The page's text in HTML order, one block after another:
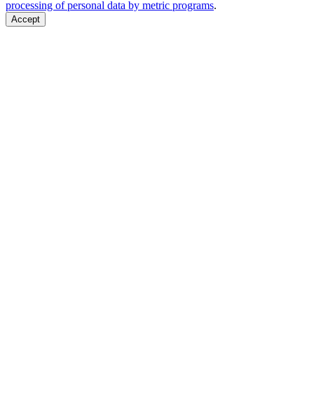
processing of personal data by metric programs.
Accept